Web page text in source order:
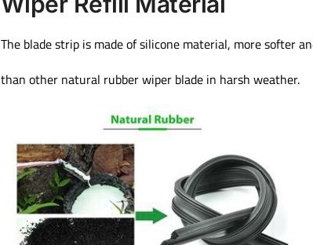
The blade strip is made of silicone material, more softer
than other natural rubber wiper blade in harsh weather.